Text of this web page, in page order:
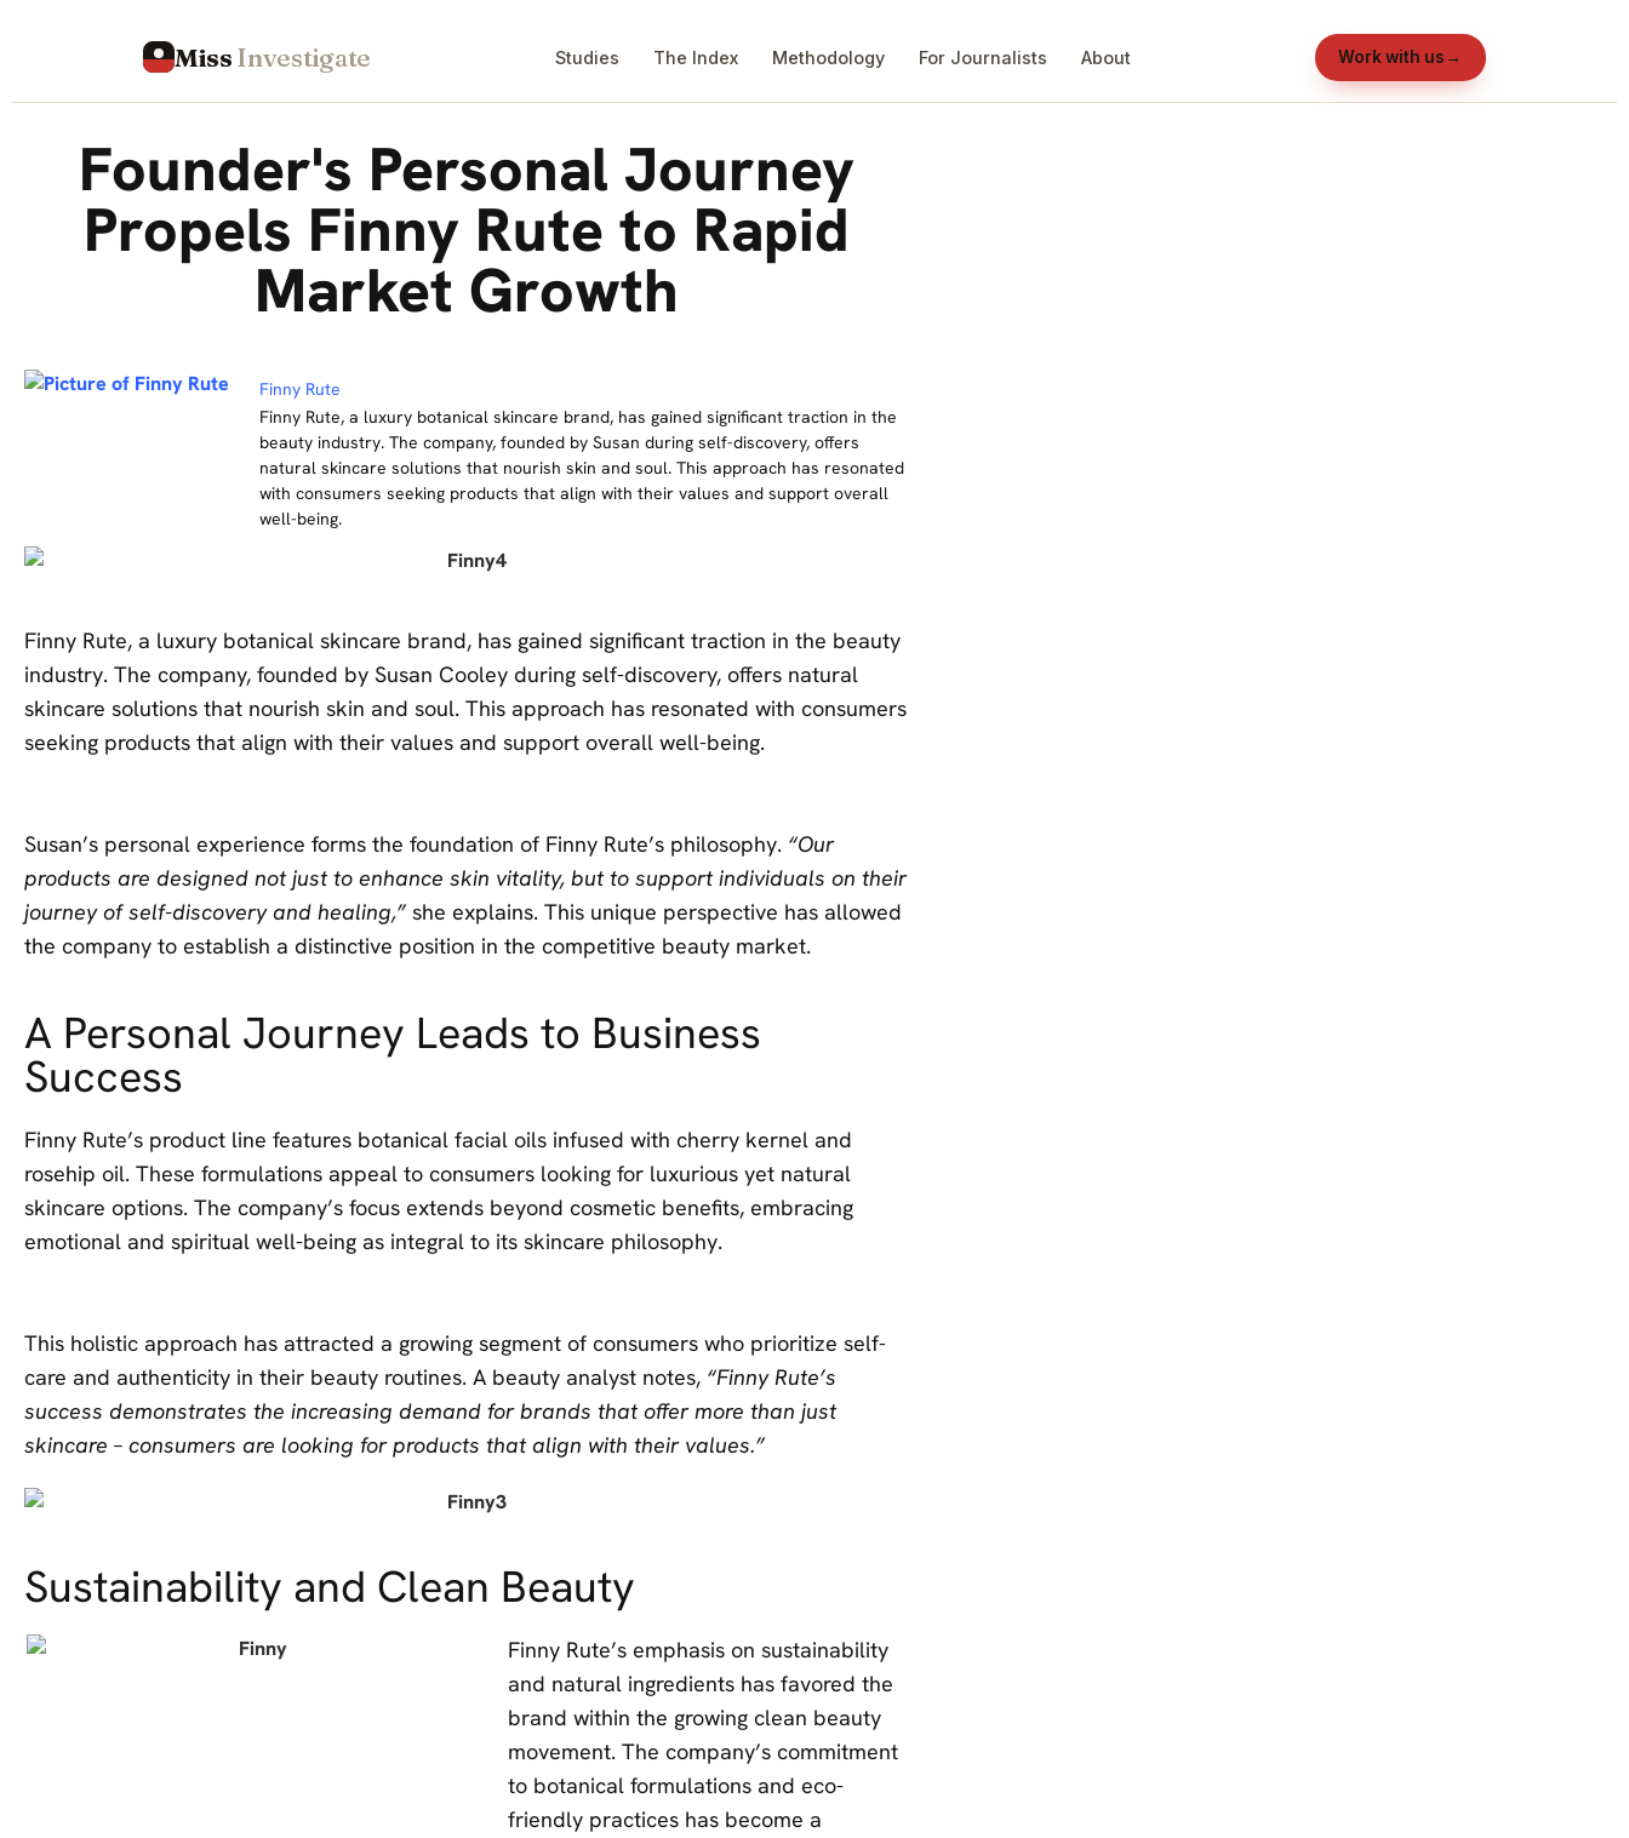
MissInvestigate Studies The Index Methodology For Journalists About Work with us→
Founder's Personal Journey
Propels Finny Rute to Rapid
Market Growth
Finny Rute
Finny Rute, a luxury botanical skincare brand, has gained significant traction in the
beauty industry. The company, founded by Susan during self-discovery, offers
natural skincare solutions that nourish skin and soul. This approach has resonated
with consumers seeking products that align with their values and support overall
well-being.
Finny Rute, a luxury botanical skincare brand, has gained significant traction in the beauty
industry. The company, founded by Susan Cooley during self-discovery, offers natural
skincare solutions that nourish skin and soul. This approach has resonated with consumers
seeking products that align with their values and support overall well-being.
Susan’s personal experience forms the foundation of Finny Rute’s philosophy. “Our
products are designed not just to enhance skin vitality, but to support individuals on their
journey of self-discovery and healing,”she explains. This unique perspective has allowed
the company to establish a distinctive position in the competitive beauty market.
A Personal Journey Leads to Business
Success
Finny Rute’s product line features botanical facial oils infused with cherry kernel and
rosehip oil. These formulations appeal to consumers looking for luxurious yet natural
skincare options. The company’s focus extends beyond cosmetic benefits, embracing
emotional and spiritual well-being as integral to its skincare philosophy.
This holistic approach has attracted a growing segment of consumers who prioritize self-
care and authenticity in their beauty routines. A beauty analyst notes, “Finny Rute’s
success demonstrates the increasing demand for brands that offer more than just
skincare – consumers are looking for products that align with their values.”
Sustainability and Clean Beauty
Finny Rute’s emphasis on sustainability
and natural ingredients has favored the
brand within the growing clean beauty
movement. The company’s commitment
to botanical formulations and eco-
friendly practices has become a